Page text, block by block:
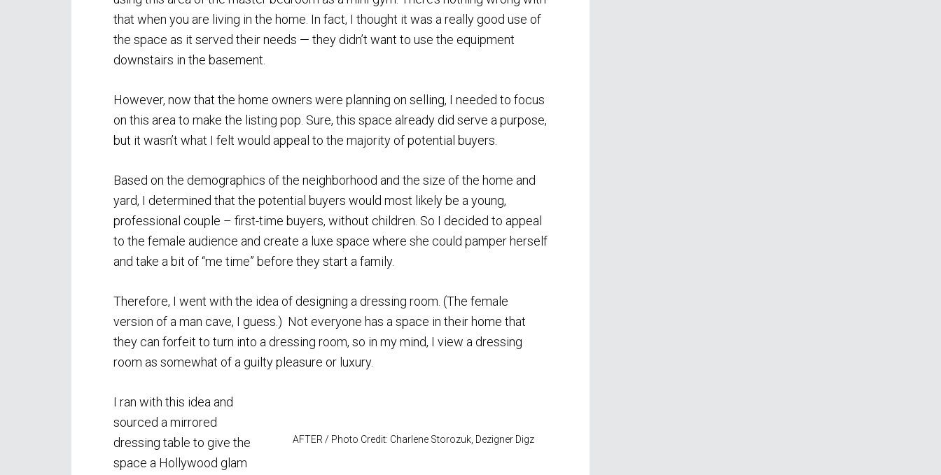
that when you are living in the home. In fact, I thought it was a really good use of
the space as it served their needs — they didn’t want to use the equipment
downstairs in the basement.
However, now that the home owners were planning on selling, I needed to focus
on this area to make the listing pop. Sure, this space already did serve a purpose,
but it wasn’t what I felt would appeal to the majority of potential buyers.
Based on the demographics of the neighborhood and the size of the home and
yard, I determined that the potential buyers would most likely be a young,
professional couple – first-time buyers, without children. So I decided to appeal
to the female audience and create a luxe space where she could pamper herself
and take a bit of “me time” before they start a family.
Therefore, I went with the idea of designing a dressing room. (The female
version of a man cave, I guess.) Not everyone has a space in their home that
they can forfeit to turn into a dressing room, so in my mind, I view a dressing
room as somewhat of a guilty pleasure or luxury.
AFTER / Photo Credit: Charlene Storozuk, Dezigner Digz
I ran with this idea and
sourced a mirrored
dressing table to give the
space a Hollywood glam